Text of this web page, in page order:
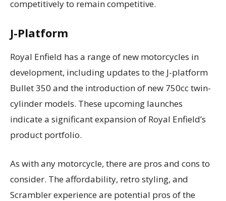
competitively to remain competitive.
J-Platform
Royal Enfield has a range of new motorcycles in
development, including updates to the J-platform
Bullet 350 and the introduction of new 750cc twin-
cylinder models. These upcoming launches
indicate a significant expansion of Royal Enfield’s
product portfolio.
As with any motorcycle, there are pros and cons to
consider. The affordability, retro styling, and
Scrambler experience are potential pros of the